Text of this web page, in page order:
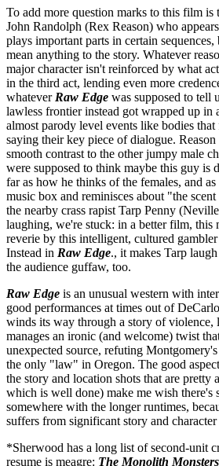
To add more question marks to this film is
John Randolph (Rex Reason) who
plays important parts in certain
mean anything to the story. Whatever
major character isn't reinforced by what
in the third act, lending even more
whateverRaw Edge was supposed to tell
lawless frontier instead got wrapped up
almost parody level events like bodies
saying their key piece of dialogue. Reason
smooth contrast to the other jumpy male
were supposed to think maybe this guy is
far as how he thinks of the females, and
music box and reminisces about "the
the nearby crass rapist Tarp Penny
laughing, we're stuck: in a better film, this
reverie by this intelligent, cultured
Instead in Raw Edge., it makes Tarp
the audience guffaw, too.
Raw Edge is an unusual western with
good performances at times out of
winds its way through a story of violence,
manages an ironic (and welcome) twist
unexpected source, refuting
the only "law" in Oregon. The good
the story and location shots that are pretty
which is well done) make me wish there's
somewhere with the longer runtimes,
suffers from significant story and character
*Sherwood has a long list of second-unit
resume is meagre: The Monolith Monsters